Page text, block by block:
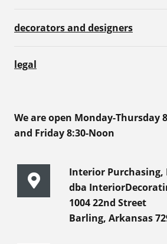
decorators and designers
legal
We are open Monday-Thursday
and Friday 8:30-Noon
Interior Purchasing,
dba
1004 22nd Street
Barling, Arkansas